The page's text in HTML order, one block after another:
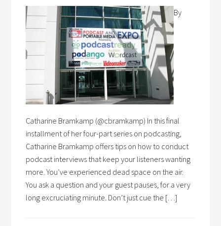
By
Catharine Bramkamp (@cbramkamp) In this final
installment of her four-part series on podcasting,
Catharine Bramkamp offers tips on how to conduct
podcast interviews that keep your listeners wanting
more. You’ve experienced dead space on the air.
You ask a question and your guest pauses, for a very
long excruciating minute. Don’t just cue the […]